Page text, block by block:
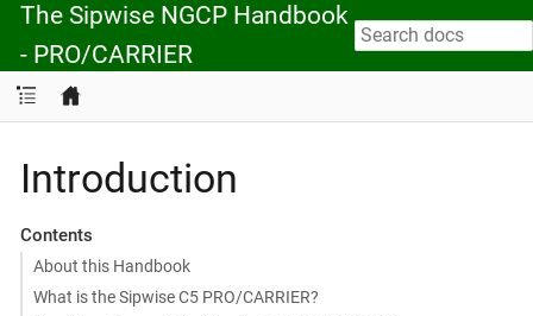
The Sipwise NGCP Handbook
- PRO/CARRIER
Introduction
Contents
About this Handbook
What is the Sipwise C5 PRO/CARRIER?